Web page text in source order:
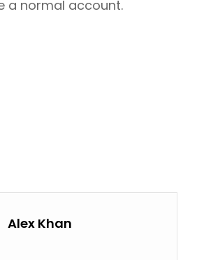
a normal account.
Alex Khan